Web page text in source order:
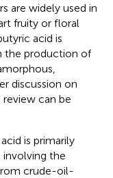
are widely used in
fruity or floral
acid is
the production of
discussion on
can be
is primarily
involving the
crude-oil-